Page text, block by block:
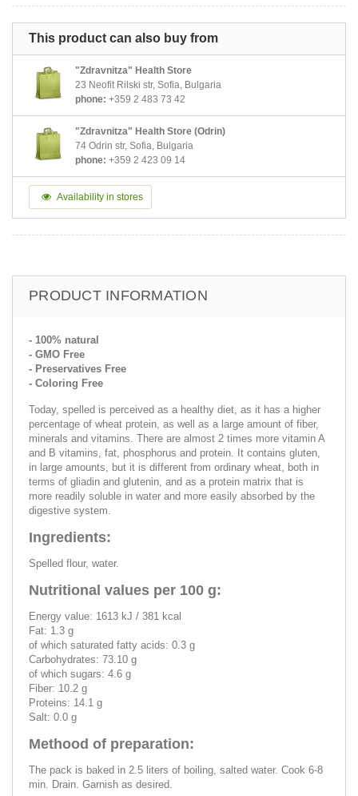
This product can also buy from
"Zdravnitza" Health Store
23 Neofit Rilski str, Sofia, Bulgaria
phone: +359 2 483 73 42
"Zdravnitza" Health Store (Odrin)
74 Odrin str, Sofia, Bulgaria
phone: +359 2 423 09 14
Availability in stores
PRODUCT INFORMATION
- 100% natural
- GMO Free
- Preservatives Free
- Coloring Free
Today, spelled is perceived as a healthy diet, as it has a higher
percentage of wheat protein, as well as a large amount of fiber,
minerals and vitamins. There are almost 2 times more vitamin A
and B vitamins, fat, phosphorus and protein. It contains gluten,
in large amounts, but it is different from ordinary wheat, both in
terms of gliadin and glutenin, and as a protein matrix that is
more readily soluble in water and more easily absorbed by the
digestive system.
Ingredients:
Spelled flour, water.
Nutritional values per 100 g:
Energy value: 1613 kJ / 381 kcal
Fat: 1.3 g
of which saturated fatty acids: 0.3 g
Carbohydrates: 73.10 g
of which sugars: 4.6 g
Fiber: 10.2 g
Proteins: 14.1 g
Salt: 0.0 g
Methood of preparation:
The pack is baked in 2.5 liters of boiling, salted water. Cook 6-8
min. Drain. Garnish as desired.